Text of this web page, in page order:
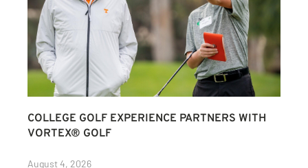
COLLEGE GOLF EXPERIENCE PARTNERS WITH
VORTEX® GOLF
August 4, 2026